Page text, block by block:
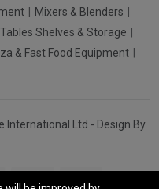
Mixers & Blenders
Shelves & Storage
& Fast Food Equipment
International Ltd - Design By